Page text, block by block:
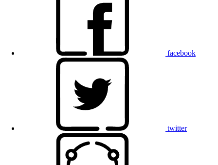
facebook
twitter